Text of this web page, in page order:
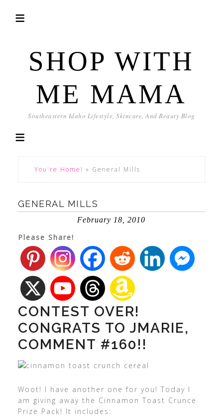
SHOP WITH
ME MAMA
Southeastern Idaho Lifestyle, Skincare, And Beauty Blog
You're Home! » General Mills
GENERAL MILLS
February 18, 2010
Please Share!
CONTEST OVER!
CONGRATS TO JMARIE,
COMMENT #160!!
Woot! I have another one for you! Today I
am giving away the Cinnamon Toast Crunce
Prize Pack! It includes: